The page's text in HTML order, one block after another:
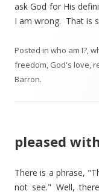
ask God for His
I am wrong. That is
Posted in who am I?,
freedom, God's love,
Barron.
pleased
There is a phrase,
not see." Well,